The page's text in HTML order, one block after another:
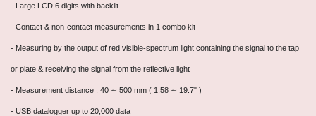
- Large LCD 6 digits with backlit
- Contact & non-contact measurements in 1 combo kit
- Measuring by the output of red visible-spectrum light containing the signal to the tap
or plate & receiving the signal from the reflective light
- Measurement distance : 40 ∼ 500 mm ( 1.58 ∼ 19.7" )
- USB datalogger up to 20,000 data